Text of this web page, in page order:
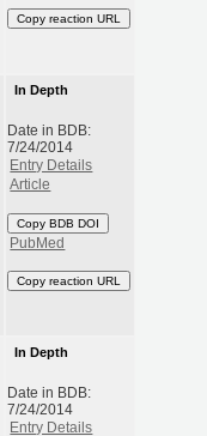
Copy reaction URL
In Depth
Date in BDB:
7/24/2014
Entry Details
Article
Copy BDB DOI
PubMed
Copy reaction URL
In Depth
Date in BDB:
7/24/2014
Entry Details